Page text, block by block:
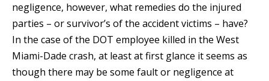
negligence, however, what remedies do the injured
parties – or survivor’s of the accident victims – have?
In the case of the DOT employee killed in the West
Miami-Dade crash, at least at first glance it seems as
though there may be some fault or negligence at